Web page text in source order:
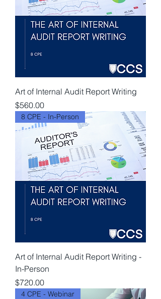
Art of Internal Audit Report Writing
Price
$560.00
8 CPE - In-Person
Art of Internal Audit Report Writing -
In-Person
Price
$720.00
4 CPE - Webinar